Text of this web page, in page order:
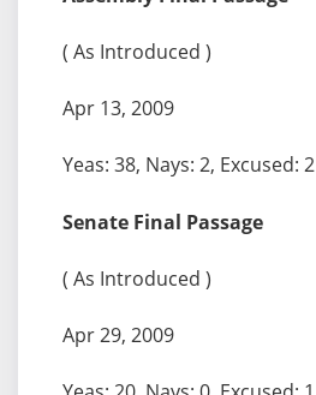
( As Introduced )
Apr 13, 2009
Yeas: 38, Nays: 2, Excused: 2
Senate Final Passage
( As Introduced )
Apr 29, 2009